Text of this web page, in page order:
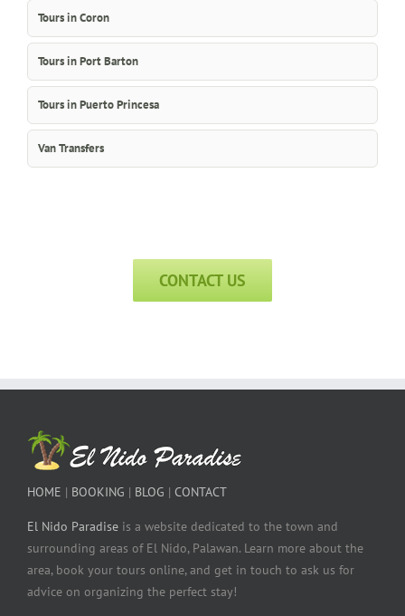
Tours in Coron
Tours in Port Barton
Tours in Puerto Princesa
Van Transfers
CONTACT US
HOME | BOOKING | BLOG | CONTACT
El Nido Paradise is a website dedicated to the town and
surrounding areas of El Nido, Palawan. Learn more about the
area, book your tours online, and get in touch to ask us for
advice on organizing the perfect stay!